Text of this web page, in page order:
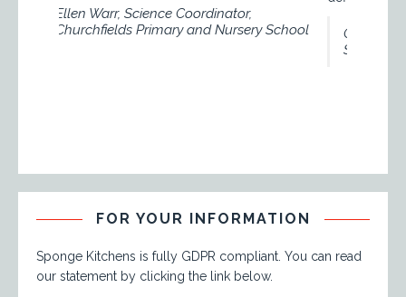
Warr, Science Coordinator,
Primary and Nursery School
Claire, Nursery
School Chislehurst.
FOR YOUR INFORMATION
Sponge Kitchens is fully GDPR compliant. You can read
our statement by clicking the link below.